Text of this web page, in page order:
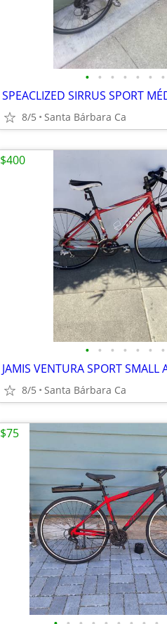
• • • • • • •
8/5 Santa Bárbara Ca
• • • • • • •
8/5 Santa Bárbara Ca
$400
$75